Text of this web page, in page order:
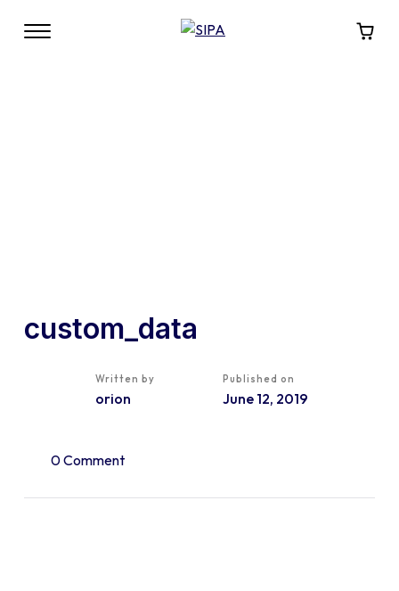
custom_data
Written by
orion
Published on
June 12, 2019
0 Comment